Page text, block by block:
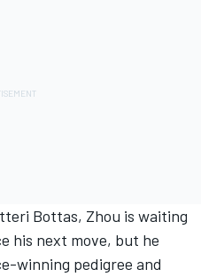
Bottas, Zhou is waiting
his next move, but he
winning pedigree and